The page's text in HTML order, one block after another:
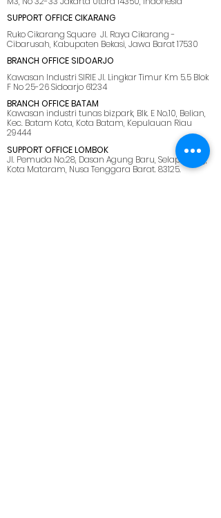
SUPPORT OFFICE CIKARANG
Ruko Cikarang Square Jl. Raya Cikarang -
Cibarusah, Kabupaten Bekasi, Jawa Barat 17530
BRANCH OFFICE SIDOARJO
Kawasan Industri SIRIE Jl. Lingkar Timur Km 5.5 Blok
F No 25-26 Sidoarjo 61234
BRANCH OFFICE BATAM
Kawasan industri tunas bizpark, Blk. E No.10, Belian,
Kec. Batam Kota, Kota Batam, Kepulauan Riau
29444
SUPPORT OFFICE LOMBOK
Jl. Pemuda No.28, Dasan Agung Baru, Selaparang,
Kota Mataram, Nusa Tenggara Barat. 83125.